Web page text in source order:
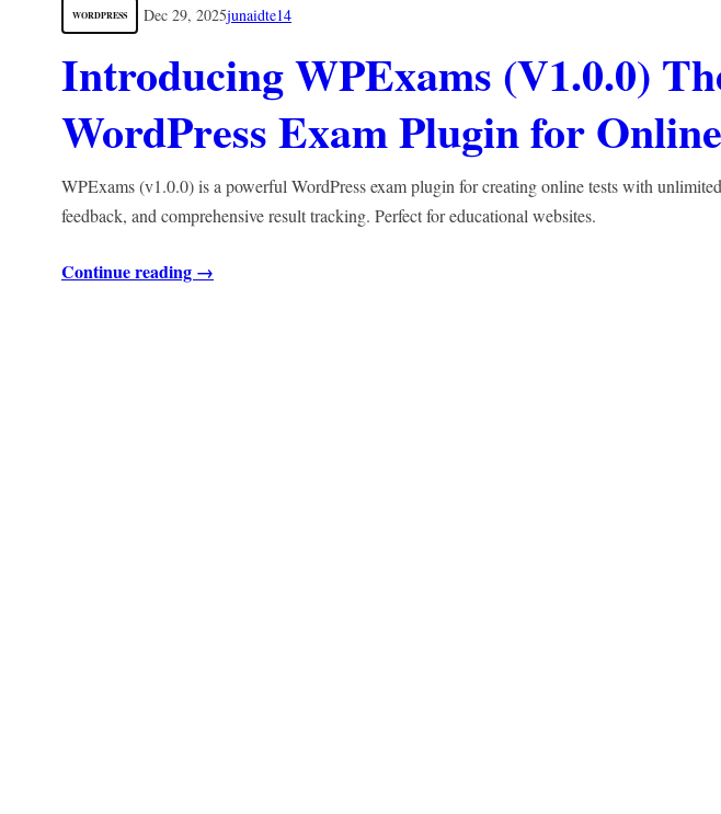
WORDPRESS Dec 29, 2025junaidte14
Introducing WPExams (V1.0.0)
WordPress Exam Plugin for
WPExams (v1.0.0) is a powerful WordPress exam plugin for creating online tests with
feedback, and comprehensive result tracking. Perfect for educational websites.
Continue reading →